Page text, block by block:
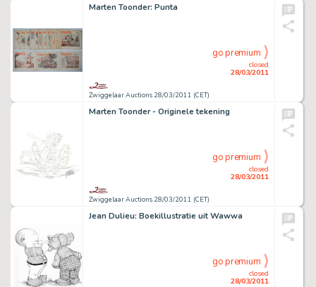
Marten Toonder: Punta
Zwiggelaar Auctions 28/03/2011 (CET)
closed
28/03/2011
go premium
Marten Toonder - Originele tekening
Zwiggelaar Auctions 28/03/2011 (CET)
closed
28/03/2011
go premium
Jean Dulieu: Boekillustratie uit Wawwa
closed
28/03/2011
go premium